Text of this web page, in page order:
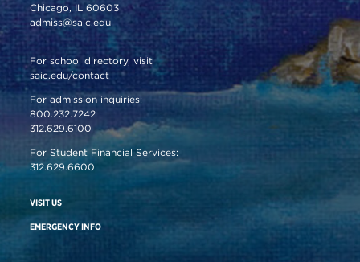
Chicago, IL 60603
admiss@saic.edu
For school directory, visit
saic.edu/contact
For admission inquiries:
800.232.7242
312.629.6100
For Student Financial Services:
312.629.6600
VISIT US
EMERGENCY INFO